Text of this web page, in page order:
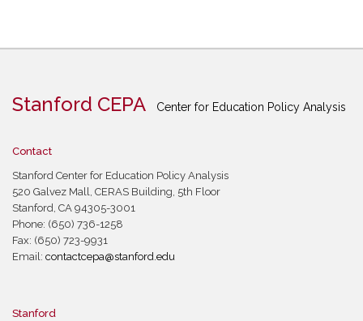
Stanford CEPA Center for Education Policy Analysis
Contact
Stanford Center for Education Policy Analysis
520 Galvez Mall, CERAS Building, 5th Floor
Stanford, CA 94305-3001
Phone: (650) 736-1258
Fax: (650) 723-9931
Email: contactcepa@stanford.edu
Stanford